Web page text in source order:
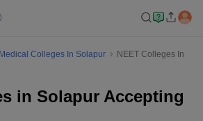
Medical Colleges In Solapur
NEET Colleges In
in Solapur Accepting